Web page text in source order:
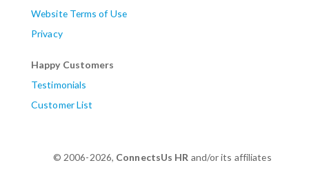
Website Terms of Use
Privacy
Happy Customers
Testimonials
Customer List
© 2006-2026, ConnectsUs HR and/or its affiliates